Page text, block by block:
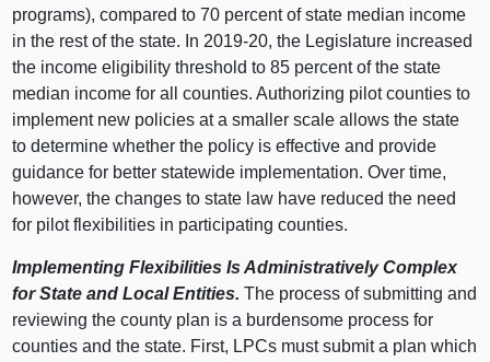
programs), compared to 70 percent of state median income
in the rest of the state. In 2019‑20, the Legislature increased
the income eligibility threshold to 85 percent of the state
median income for all counties. Authorizing pilot counties to
implement new policies at a smaller scale allows the state
to determine whether the policy is effective and provide
guidance for better statewide implementation. Over time,
however, the changes to state law have reduced the need
for pilot flexibilities in participating counties.
Implementing Flexibilities Is Administratively Complex
for State and Local Entities. The process of submitting and
reviewing the county plan is a burdensome process for
counties and the state. First, LPCs must submit a plan which